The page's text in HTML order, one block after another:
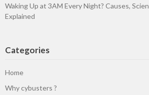
Waking Up at 3AM Every Night? Causes,
Explained
Categories
Home
Why cybusters ?